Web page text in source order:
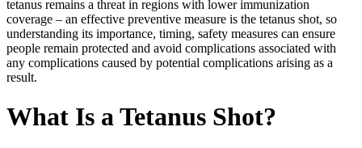
tetanus remains a threat in regions with lower immunization
coverage – an effective preventive measure is the tetanus shot, so
understanding its importance, timing, safety measures can ensure
people remain protected and avoid complications associated with
any complications caused by potential complications arising as a
result.
What Is a Tetanus Shot?